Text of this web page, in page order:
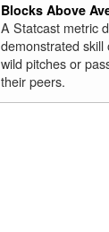
Blocks Above
A Statcast metric
demonstrated
wild pitches or
their peers.